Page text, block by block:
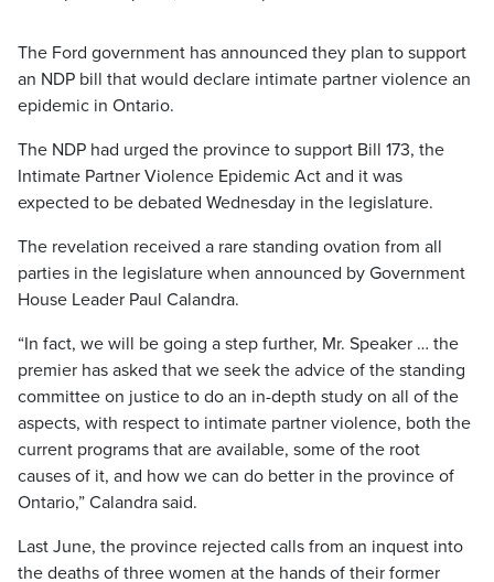
The Ford government has announced they plan to support
an NDP bill that would declare intimate partner violence an
epidemic in Ontario.
The NDP had urged the province to support Bill 173, the
Intimate Partner Violence Epidemic Act and it was
expected to be debated Wednesday in the legislature.
The revelation received a rare standing ovation from all
parties in the legislature when announced by Government
House Leader Paul Calandra.
“In fact, we will be going a step further, Mr. Speaker … the
premier has asked that we seek the advice of the standing
committee on justice to do an in-depth study on all of the
aspects, with respect to intimate partner violence, both the
current programs that are available, some of the root
causes of it, and how we can do better in the province of
Ontario,” Calandra said.
Last June, the province rejected calls from an inquest into
the deaths of three women at the hands of their former